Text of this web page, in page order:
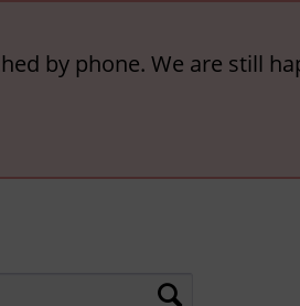
by phone. We are still